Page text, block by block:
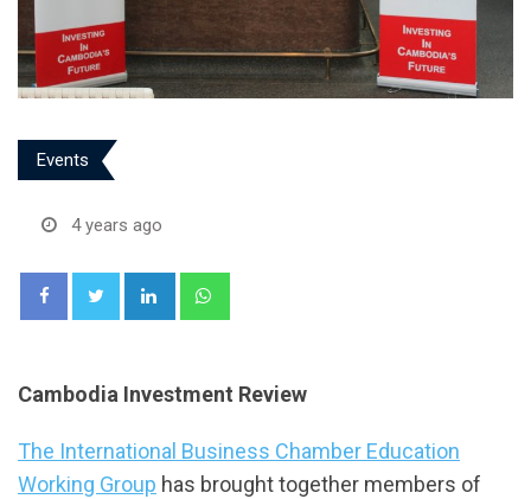
Events
4 years ago
LinkedIn
Cambodia Investment Review
The International Business Chamber Education
Working Group has brought together members of